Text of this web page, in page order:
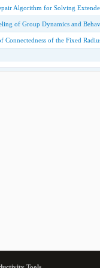
Algorithm for Solving
of Group Dynamics and
Connectedness of the Fixed